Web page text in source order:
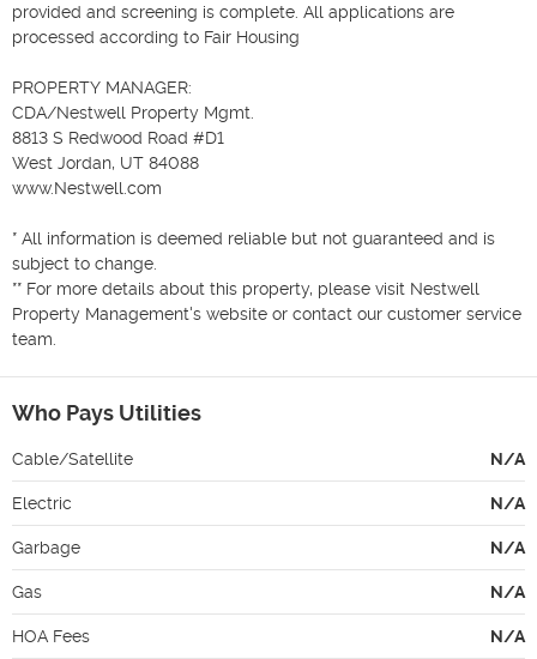
provided and screening is complete. All applications are
processed according to Fair Housing
PROPERTY MANAGER:
CDA/Nestwell Property Mgmt.
8813 S Redwood Road #D1
West Jordan, UT 84088
www.Nestwell.com
* All information is deemed reliable but not guaranteed and is
subject to change.
** For more details about this property, please visit Nestwell
Property Management's website or contact our customer service
team.
Who Pays Utilities
Cable/Satellite N/A
Electric N/A
Garbage N/A
Gas N/A
HOA Fees N/A